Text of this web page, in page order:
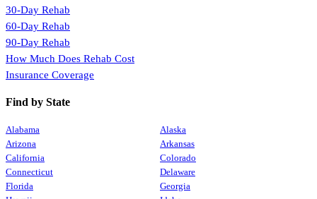
30-Day Rehab
60-Day Rehab
90-Day Rehab
How Much Does Rehab Cost
Insurance Coverage
Find by State
Alabama
Alaska
Arizona
Arkansas
California
Colorado
Connecticut
Delaware
Florida
Georgia